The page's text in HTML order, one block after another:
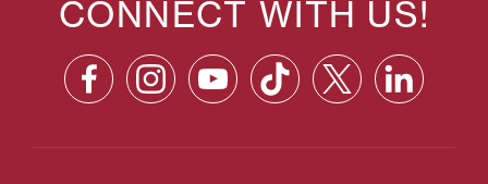
CONNECT WITH US!